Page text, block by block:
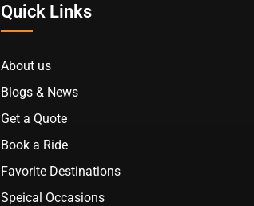
Quick Links
About us
Blogs & News
Get a Quote
Book a Ride
Favorite Destinations
Speical Occasions